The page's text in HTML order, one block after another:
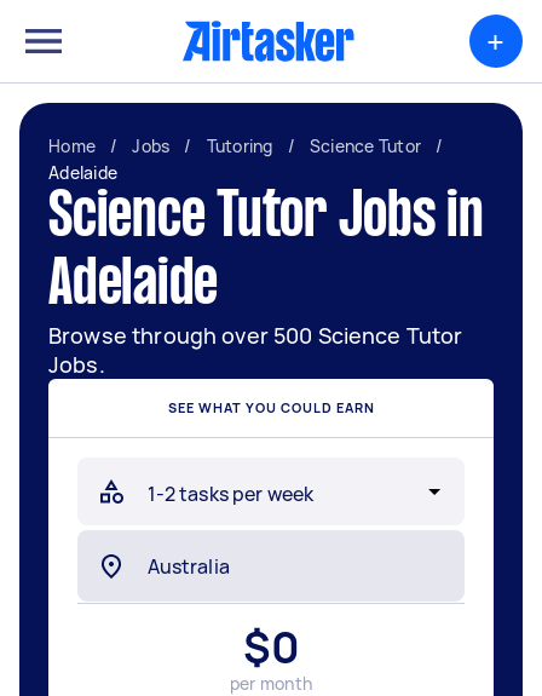
+
Home / Jobs / Tutoring / Science Tutor
/
Adelaide
Science Tutor Jobs in
Adelaide
Browse through over 500 Science Tutor
Jobs.
SEE WHAT YOU COULD EARN
$0
per month